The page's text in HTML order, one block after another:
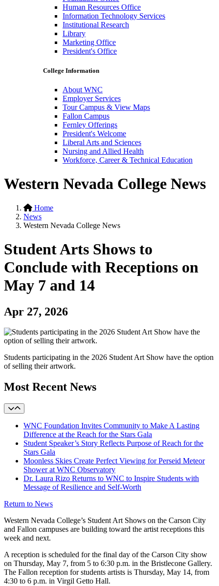
Human Resources Office
Information Technology Services
Institutional Research
Library
Marketing Office
President's Office
College Information
About WNC
Employer Services
Tour Campus & View Maps
Fallon Campus
Fernley Offerings
President's Welcome
Liberal Arts and Sciences
Nursing and Allied Health
Workforce, Career & Technical Education
Western Nevada College News
Home
News
Western Nevada College News
Student Arts Shows to
Conclude with Receptions on
May 7 and 14
Apr 27, 2026
Students participating in the 2026 Student Art Show have the option
of selling their artwork.
Most Recent News
WNC Foundation Invites Community to Make A Lasting
Difference at the Reach for the Stars Gala
Student Speaker’s Story Reflects Purpose of Reach for the
Stars Gala
Moonless Skies Create Perfect Viewing for Perseid Meteor
Shower at WNC Observatory
Dr. Laura Rizo Returns to WNC to Inspire Students with
Message of Resilience and Self-Worth
Return to News
Western Nevada College’s Student Art Shows on the Carson City
and Fallon campuses are building toward the artist receptions this
week and next.
A reception is scheduled for the final day of the Carson City show
on Thursday, May 7, from 5 to 6:30 p.m. in the Bristlecone Gallery.
The Fallon reception for students artists is Thursday, May 14, from
4:30 to 6 p.m. in Virgil Getto Hall.